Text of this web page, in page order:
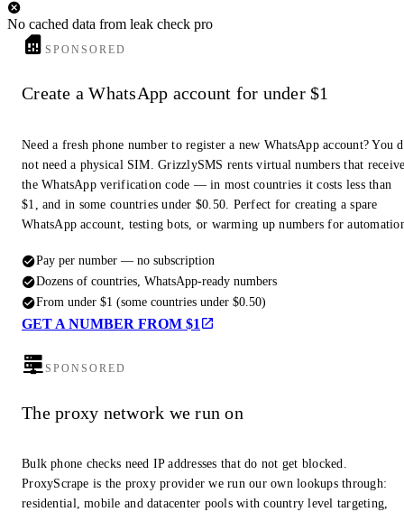
No cached data from leak check pro
SPONSORED
Create a WhatsApp account for under $1
Need a fresh phone number to register a new WhatsApp account? You
not need a physical SIM. GrizzlySMS rents virtual numbers that
the WhatsApp verification code — in most countries it costs less than
$1, and in some countries under $0.50. Perfect for creating a spare
WhatsApp account, testing bots, or warming up numbers for
Pay per number — no subscription
Dozens of countries, WhatsApp-ready numbers
From under $1 (some countries under $0.50)
GET A NUMBER FROM $1
SPONSORED
The proxy network we run on
Bulk phone checks need IP addresses that do not get blocked.
ProxyScrape is the proxy provider we run our own lookups through:
residential, mobile and datacenter pools with country level targeting,